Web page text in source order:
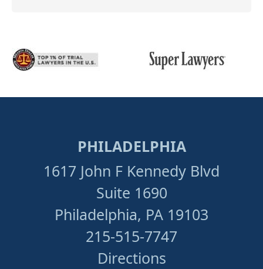
PHILADELPHIA
1617 John F Kennedy Blvd
Suite 1690
Philadelphia, PA 19103
215-515-7747
Directions